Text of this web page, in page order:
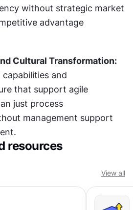
without strategic market
advantage
Cultural Transformation:
capabilities and
that support agile
just process
management support
resources
View all